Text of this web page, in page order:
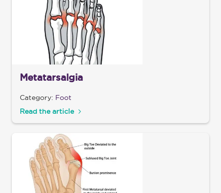
Metatarsalgia
Category: Foot
Read the article